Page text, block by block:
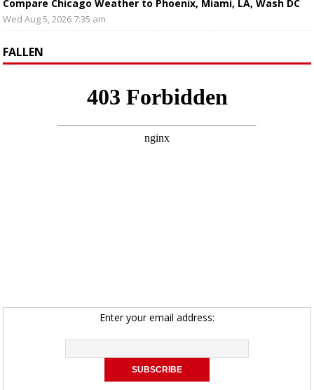
Compare Chicago Weather to Phoenix, Miami, LA, Wash DC
Wed Aug 5, 2026 7:35 am
FALLEN
Enter your email address: